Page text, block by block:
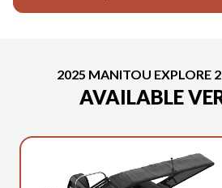
2025 MANITOU EXPLORE
AVAILABLE